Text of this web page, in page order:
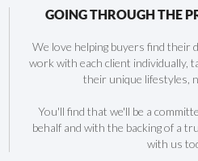
GOING THROUGH THE
We love helping buyers find their
work with each client individually,
their unique lifestyles,
You'll find that we'll be a
behalf and with the backing of a
with us